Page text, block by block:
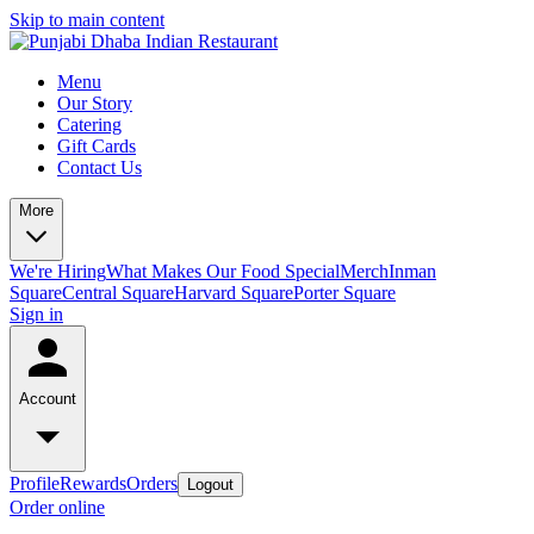
Skip to main content
Menu
Our Story
Catering
Gift Cards
Contact Us
More
We're HiringWhat Makes Our Food SpecialMerchInman
SquareCentral SquareHarvard SquarePorter Square
Sign in
Account
ProfileRewardsOrders Logout
Order online